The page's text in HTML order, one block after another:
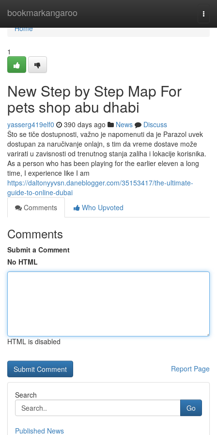
bookmarkangaroo
Home
Home
1
New Step by Step Map For
pets shop abu dhabi
yasserg419elf0 390 days ago News
Discuss
Što se tiče dostupnosti, važno je napomenuti da je Parazol uvek
dostupan za naručivanje onlajn, s tim da vreme dostave može
varirati u zavisnosti od trenutnog stanja zaliha i lokacije korisnika.
As a person who has been playing for the earlier eleven a long
time, I experience like I am
https://daltonyyvsn.daneblogger.com/35153417/the-ultimate-
guide-to-online-dubai
Comments
Who Upvoted
Comments
Submit a Comment
No HTML
HTML is disabled
Report Page
Search
Go
Published News